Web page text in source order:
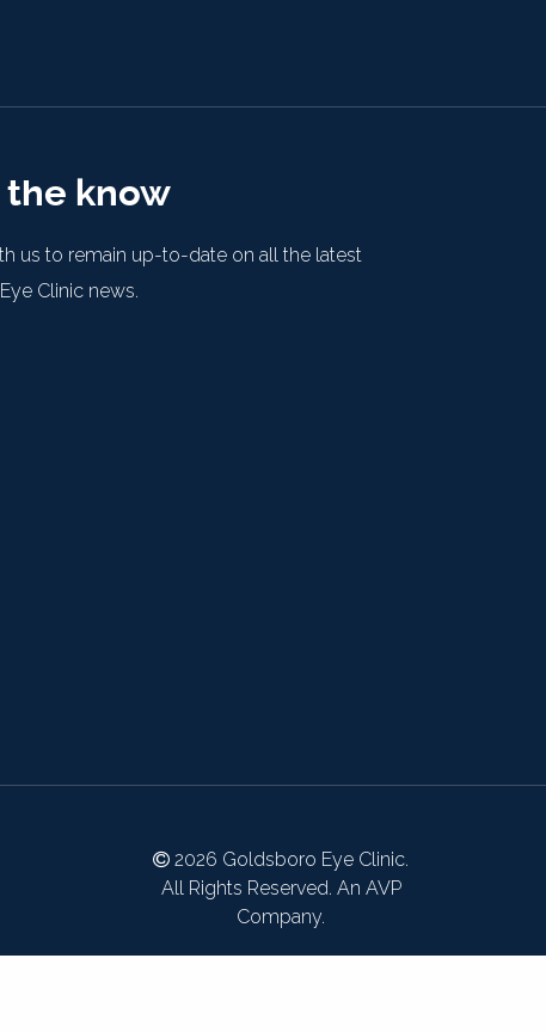
the know
us to remain up-to-date on all the latest
Clinic news.
2026 Goldsboro Eye Clinic.
All Rights Reserved. An AVP
Company.